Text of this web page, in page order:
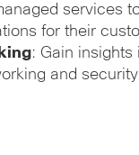
services
for their
: Gain insights
and